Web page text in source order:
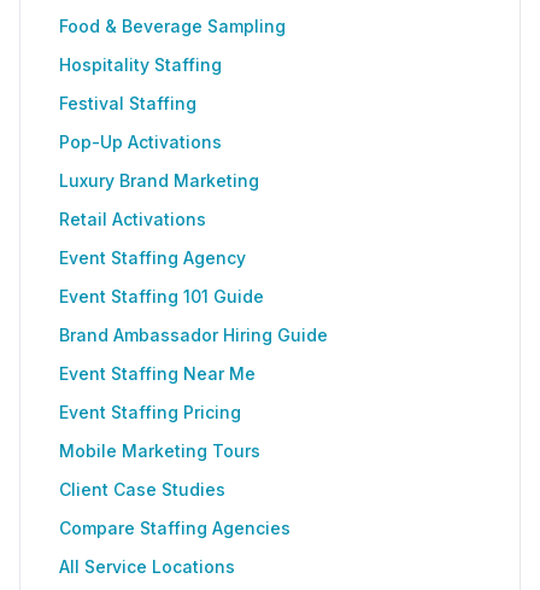
Food & Beverage Sampling
Hospitality Staffing
Festival Staffing
Pop-Up Activations
Luxury Brand Marketing
Retail Activations
Event Staffing Agency
Event Staffing 101 Guide
Brand Ambassador Hiring Guide
Event Staffing Near Me
Event Staffing Pricing
Mobile Marketing Tours
Client Case Studies
Compare Staffing Agencies
All Service Locations